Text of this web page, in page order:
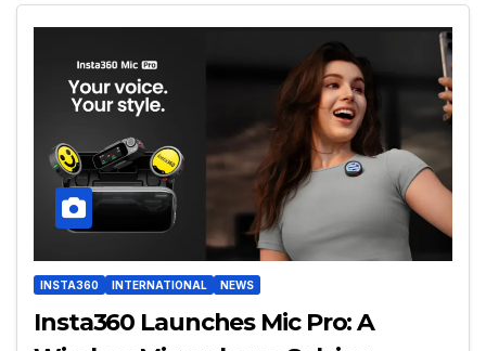
INSTA360 INTERNATIONAL NEWS
Insta360 Launches Mic Pro: A